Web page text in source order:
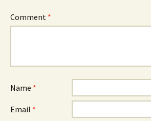
Comment *
Name *
Email *